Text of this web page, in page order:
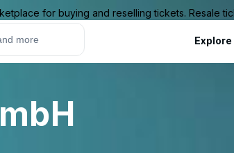
for buying and reselling tickets. Resale
Explore